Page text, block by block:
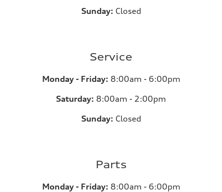
Sunday: Closed
Service
Monday - Friday: 8:00am - 6:00pm
Saturday: 8:00am - 2:00pm
Sunday: Closed
Parts
Monday - Friday: 8:00am - 6:00pm